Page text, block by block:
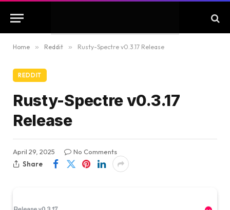
Home » Reddit » Rusty-Spectre v0.3.17 Release
REDDIT
Rusty-Spectre v0.3.17
Release
April 29, 2025
No Comments
Share